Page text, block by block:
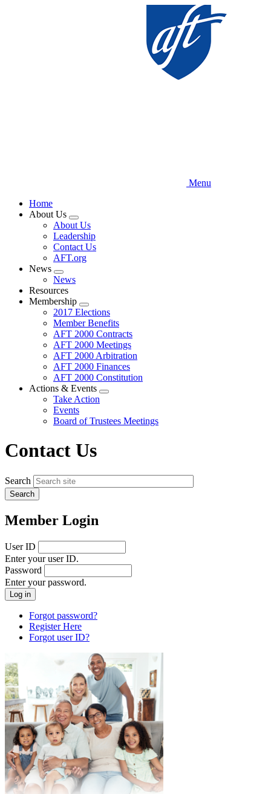
Menu
Home
About Us
Expand
menu
About Us
Leadership
Contact Us
AFT.org
News
Expand
menu
News
Resources
Membership
Expand
menu
2017 Elections
Member Benefits
AFT 2000 Contracts
AFT 2000 Meetings
AFT 2000 Arbitration
AFT 2000 Finances
AFT 2000 Constitution
Actions & Events
Expand
Take Action
Events
Board of Trustees Meetings
Contact Us
Search
Member Login
User ID
Enter your user ID.
Password
Enter your password.
Forgot password?
Register Here
Forgot user ID?